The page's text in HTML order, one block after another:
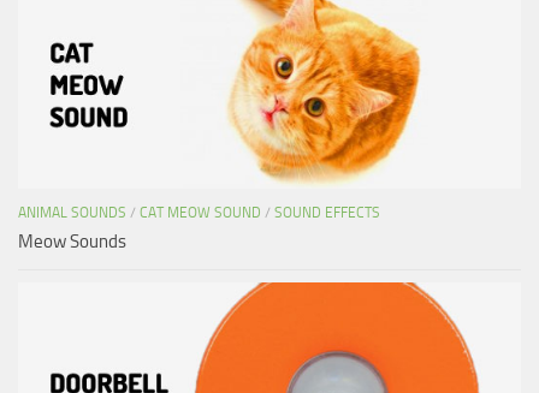
ANIMAL SOUNDS / CAT MEOW SOUND / SOUND EFFECTS
Meow Sounds